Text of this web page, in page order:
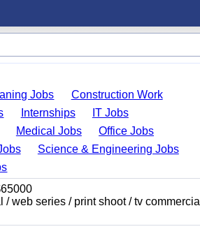
Jobs
Construction Work
Internships
IT Jobs
Medical Jobs
Office Jobs
Science & Engineering Jobs
web series / print shoot / tv commercial